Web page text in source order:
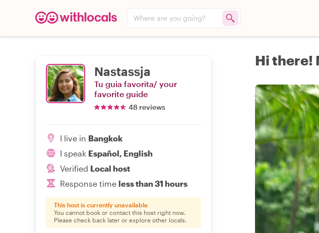
Where are you going?
Nastassja
Tu guia favorita/ your
favorite guide
48 reviews
I live in Bangkok
I speak Español, English
Verified Local host
Response time less than 31 hours
This host is currently unavailable
You cannot book or contact this host right now.
Please check back later or explore other locals.
Hi there!